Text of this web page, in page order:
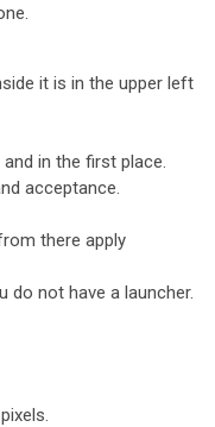
it is in the upper left
in the first place.
acceptance.
there apply
do not have a launcher.